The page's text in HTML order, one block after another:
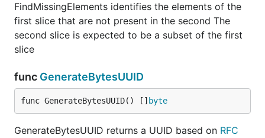
FindMissingElements identifies the elements of the
first slice that are not present in the second The
second slice is expected to be a subset of the first
slice
func GenerateBytesUUID
func GenerateBytesUUID() [] byte
GenerateBytesUUID returns a UUID based on RFC